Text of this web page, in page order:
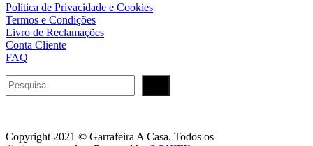
Política de Privacidade e Cookies
Termos e Condições
Livro de Reclamações
Conta Cliente
FAQ
Pesquisar
Copyright 2021 © Garrafeira A Casa. Todos os